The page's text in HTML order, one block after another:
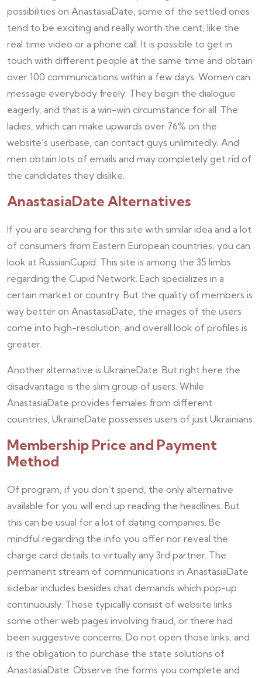
possibilities on AnastasiaDate, some of the settled ones
tend to be exciting and really worth the cent, like the
real time video or a phone call. It is possible to get in
touch with different people at the same time and obtain
over 100 communications within a few days. Women can
message everybody freely. They begin the dialogue
eagerly, and that is a win-win circumstance for all. The
ladies, which can make upwards over 76% on the
website’s userbase, can contact guys unlimitedly. And
men obtain lots of emails and may completely get rid of
the candidates they dislike.
AnastasiaDate Alternatives
If you are searching for this site with similar idea and a lot
of consumers from Eastern European countries, you can
look at RussianCupid. This site is among the 35 limbs
regarding the Cupid Network. Each specializes in a
certain market or country. But the quality of members is
way better on AnastasiaDate, the images of the users
come into high-resolution, and overall look of profiles is
greater.
Another alternative is UkraineDate. But right here the
disadvantage is the slim group of users. While
AnastasiaDate provides females from different
countries, UkraineDate possesses users of just Ukrainians.
Membership Price and Payment
Method
Of program, if you don’t spend, the only alternative
available for you will end up reading the headlines. But
this can be usual for a lot of dating companies. Be
mindful regarding the info you offer nor reveal the
charge card details to virtually any 3rd partner. The
permanent stream of communications in AnastasiaDate
sidebar includes besides chat demands which pop-up
continuously. These typically consist of website links
some other web pages involving fraud, or there had
been suggestive concerns. Do not open those links, and
is the obligation to purchase the state solutions of
AnastasiaDate. Observe the forms you complete and